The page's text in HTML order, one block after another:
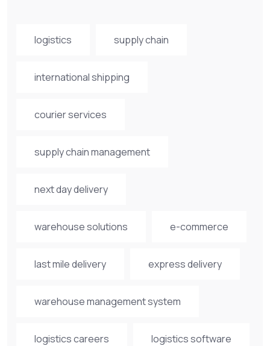
logistics supply chain
international shipping
courier services
supply chain management
next day delivery
warehouse solutions e-commerce
last mile delivery express delivery
warehouse management system
logistics careers logistics software